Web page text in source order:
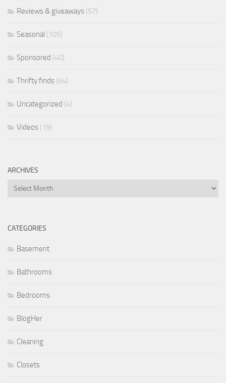
Reviews & giveaways (57)
Seasonal (105)
Sponsored (40)
Thrifty finds (64)
Uncategorized (4)
Videos (19)
ARCHIVES
Archives
CATEGORIES
Basement
Bathrooms
Bedrooms
BlogHer
Cleaning
Closets